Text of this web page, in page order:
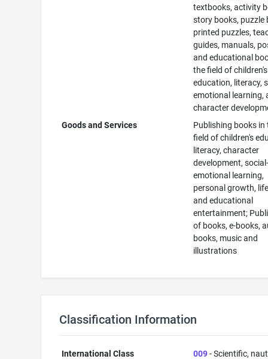
textbooks, activity
story books, puzzle
printed puzzles,
guides, manuals,
and educational
the field of children's
education, literacy,
emotional learning,
character
Goods and Services
Publishing books in
field of children's
literacy, character
development,
emotional learning,
personal growth,
and educational
entertainment;
of books, e-books,
books, music and
illustrations
Classification Information
International Class 009- Scientific,